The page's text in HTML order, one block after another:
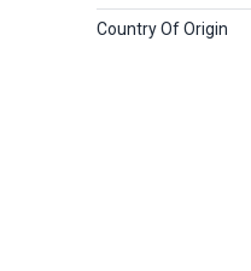
Country Of Origin